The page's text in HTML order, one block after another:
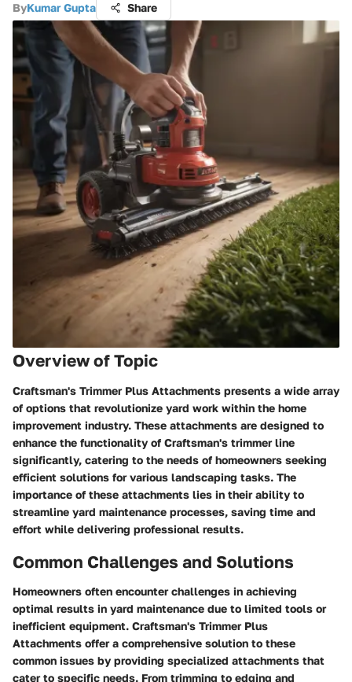
ByKumar Gupta Share
Overview of Topic
Craftsman's Trimmer Plus Attachments presents a wide array
of options that revolutionize yard work within the home
improvement industry. These attachments are designed to
enhance the functionality of Craftsman's trimmer line
significantly, catering to the needs of homeowners seeking
efficient solutions for various landscaping tasks. The
importance of these attachments lies in their ability to
streamline yard maintenance processes, saving time and
effort while delivering professional results.
Common Challenges and Solutions
Homeowners often encounter challenges in achieving
optimal results in yard maintenance due to limited tools or
inefficient equipment. Craftsman's Trimmer Plus
Attachments offer a comprehensive solution to these
common issues by providing specialized attachments that
cater to specific needs. From trimming to edging and